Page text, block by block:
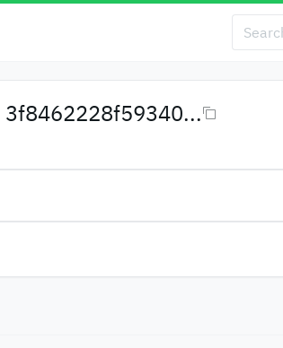
3f8462228f59340...